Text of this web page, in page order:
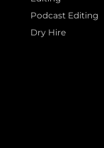
Podcast Editing
Dry Hire